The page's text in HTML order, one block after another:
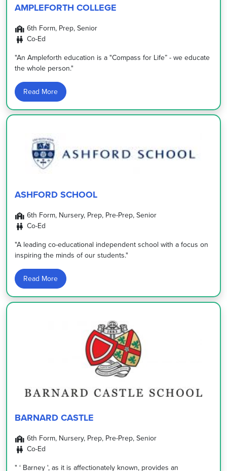
AMPLEFORTH COLLEGE
6th Form, Prep, Senior
Co-Ed
"An Ampleforth education is a "Compass for Life” - we educate
the whole person."
Read More
ASHFORD SCHOOL
6th Form, Nursery, Prep, Pre-Prep, Senior
Co-Ed
"A leading co-educational independent school with a focus on
inspiring the minds of our students."
Read More
BARNARD CASTLE
6th Form, Nursery, Prep, Pre-Prep, Senior
Co-Ed
" ‘ Barney ', as it is affectionately known, provides an